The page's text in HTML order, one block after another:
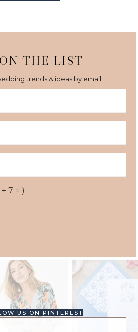
THE LIST
trends & ideas by email.
7 = )
US ON PINTEREST